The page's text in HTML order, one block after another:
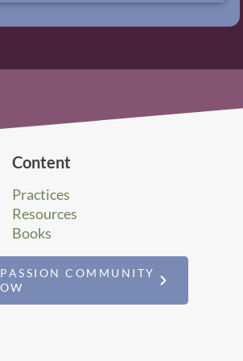
Content
Practices
Resources
Books
COMMUNITY